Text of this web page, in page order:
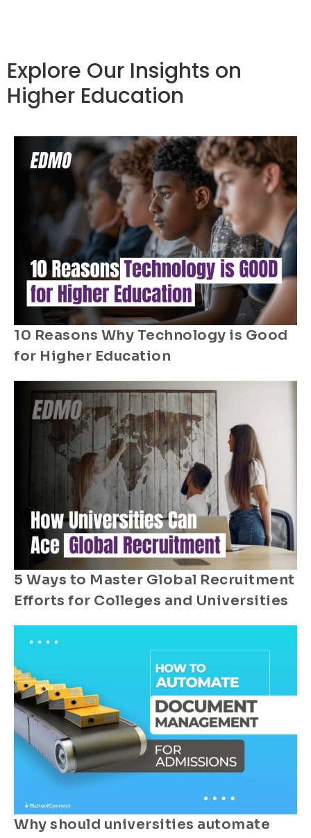
Explore Our Insights on
Higher Education
10 Reasons Why Technology is Good
for Higher Education
5 Ways to Master Global Recruitment
Efforts for Colleges and Universities
Why should universities automate